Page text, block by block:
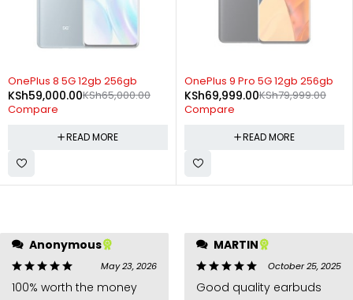
OnePlus 8 5G 12gb 256gb
KSh65,000.00
KSh59,000.00
Compare
READ MORE
OnePlus 9 Pro 5G 12gb 256gb
KSh79,999.00
KSh69,999.00
Compare
READ MORE
Anonymous
May 23, 2026
100% worth the money
MARTIN
October 25, 2025
Good quality earbuds